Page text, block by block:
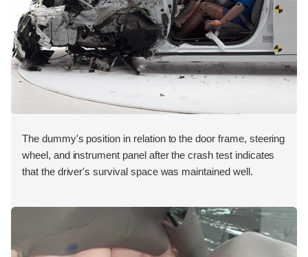
The dummy's position in relation to the door frame, steering
wheel, and instrument panel after the crash test indicates
that the driver's survival space was maintained well.